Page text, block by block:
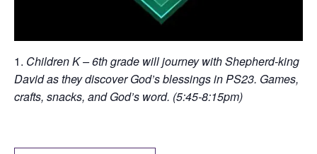
Children K – 6th grade will journey with Shepherd-king
David as they discover God’s blessings in PS23. Games,
crafts, snacks, and God’s word. (5:45-8:15pm)